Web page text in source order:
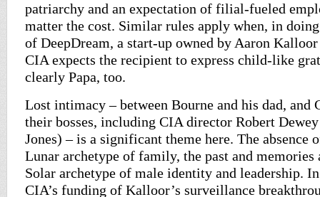
patriarchy and an expectation of filial-fueled
matter the cost. Similar rules apply when, in
of DeepDream, a start-up owned by Aaron
CIA expects the recipient to express child-like
clearly Papa, too.
Lost intimacy – between Bourne and his dad, and
their bosses, including CIA director Robert
Jones) – is a significant theme here. The absence
Lunar archetype of family, the past and memories
Solar archetype of male identity and leadership.
CIA’s funding of Kalloor’s surveillance